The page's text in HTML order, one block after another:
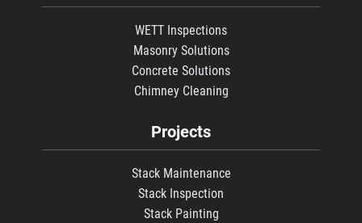
WETT Inspections
Masonry Solutions
Concrete Solutions
Chimney Cleaning
Projects
Stack Maintenance
Stack Inspection
Stack Painting